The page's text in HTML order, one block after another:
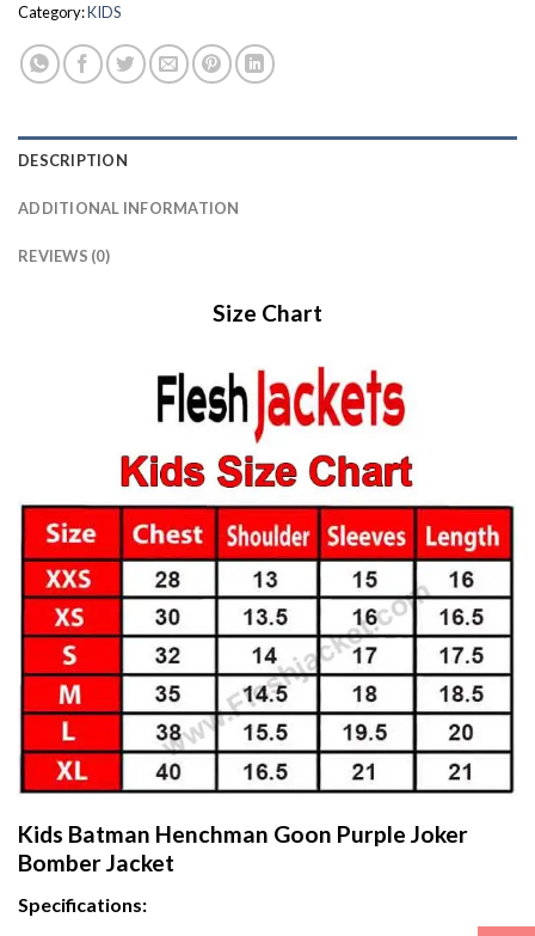
Category:KIDS
DESCRIPTION
ADDITIONAL INFORMATION
REVIEWS (0)
Size Chart
Kids Batman Henchman Goon Purple Joker
Bomber Jacket
Specifications: